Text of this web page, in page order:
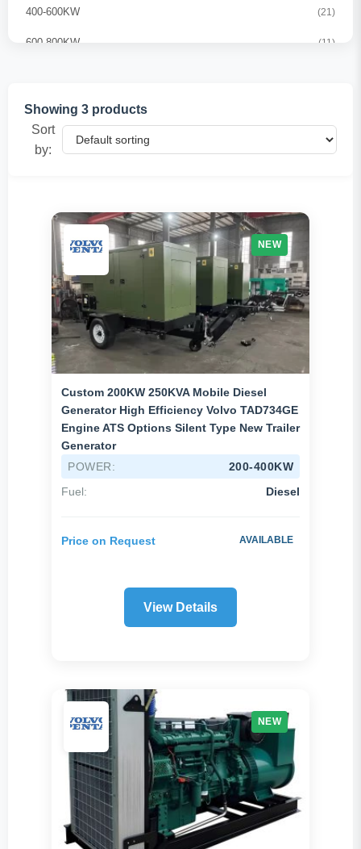
400-600KW (21)
600-800KW (11)
1000-1500KW
1500-2500KW (12)
Mitsubishi
MTU
Perkins
Volvo
Weichai
Yuchai
Showing 3 products
Sort
by:
NEW
Custom 200KW 250KVA Mobile Diesel
Generator High Efficiency Volvo TAD734GE
Engine ATS Options Silent Type New Trailer
Generator
POWER:
200-400KW
Fuel:
Diesel
Price on Request AVAILABLE
View Details
NEW